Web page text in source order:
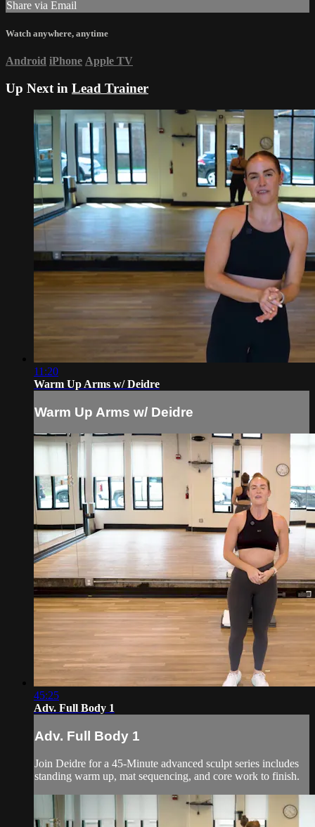
Share via Email
Watch anywhere, anytime
Android iPhone Apple TV
Up Next in Lead Trainer
11:20
Warm Up Arms w/ Deidre
Warm Up Arms w/ Deidre
45:25
Adv. Full Body 1
Adv. Full Body 1
Join Deidre for a 45-Minute advanced sculpt series includes
standing warm up, mat sequencing, and core work to finish.